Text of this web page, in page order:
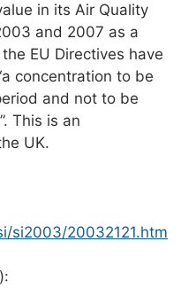
in its Air Quality
and 2007 as a
EU Directives have
concentration to be
and not to be
This is an
UK.
si2003/20032121.htm